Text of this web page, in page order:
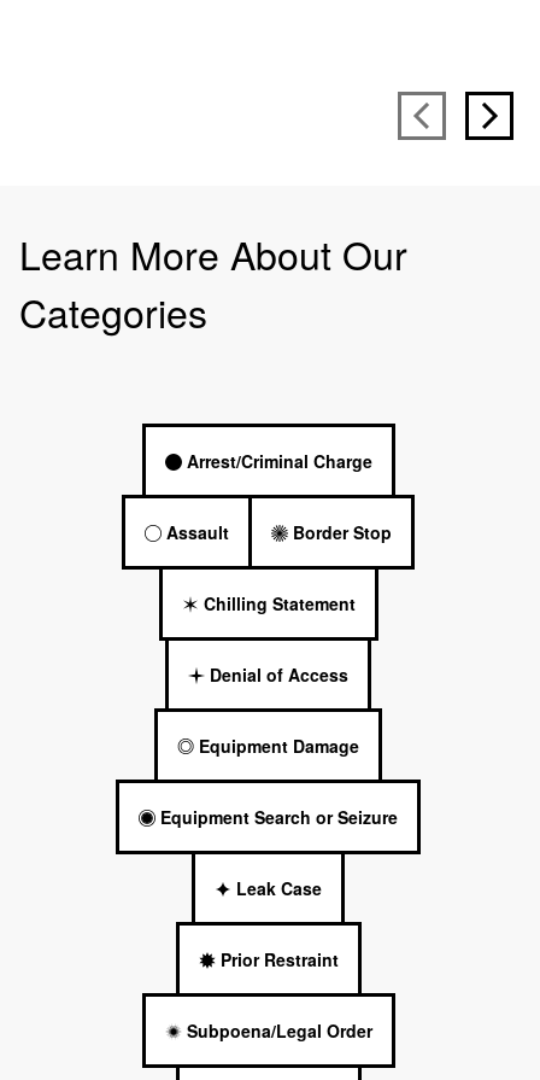
Learn More About Our
Categories
Arrest/Criminal Charge
Assault Border Stop
Chilling Statement
Denial of Access
Equipment Damage
Equipment Search or Seizure
Leak Case
Prior Restraint
Subpoena/Legal Order